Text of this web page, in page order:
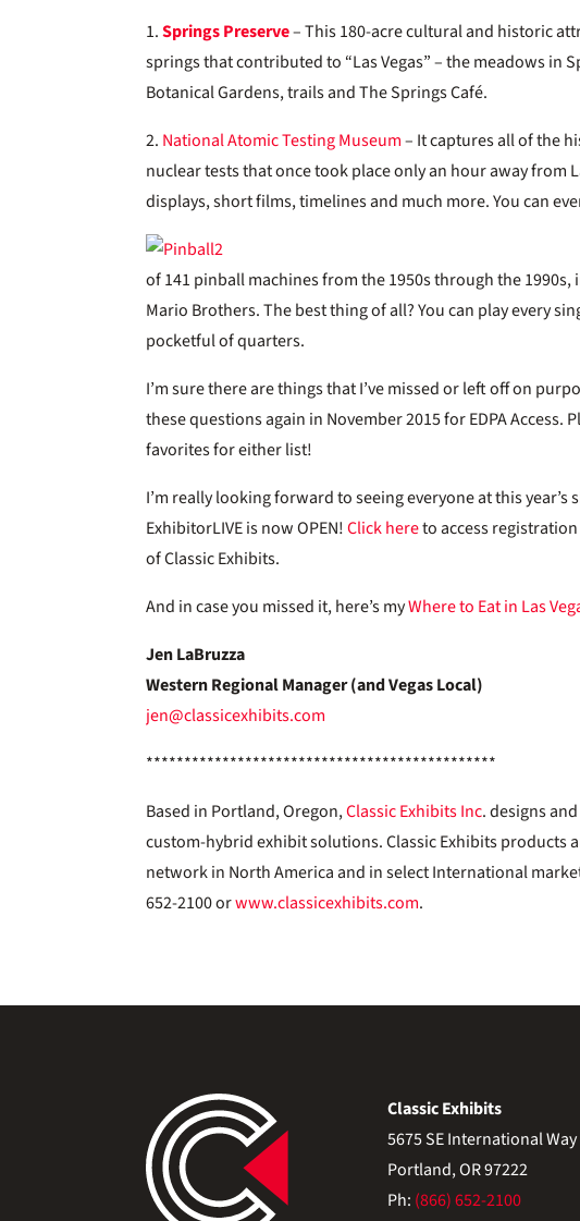
1.Springs Preserve– This 180-acre cultural and historic
springs that contributed to “Las Vegas” – the meadows in
Botanical Gardens, trails and The Springs Café.
2. National Atomic Testing Museum– It captures all of the
nuclear tests that once took place only an hour away from
displays, short films, timelines and much more. You can
of 141 pinball machines from the 1950s through the
Mario Brothers. The best thing of all? You can play every
pocketful of quarters.
I’m sure there are things that I’ve missed or left off on
these questions again in November 2015 for EDPA Access.
favorites for either list!
I’m really looking forward to seeing everyone at this
ExhibitorLIVE is now OPEN!Click hereto access
of Classic Exhibits.
And in case you missed it, here’s myWhere to Eat in Las
Jen LaBruzza
Western Regional Manager (and Vegas Local)
jen@classicexhibits.com
**********************************************
Based in Portland, Oregon,Classic Exhibits Inc. designs
custom-hybrid exhibit solutions. Classic Exhibits products
network in North America and in select International
652-2100 orwww.classicexhibits.com.
Classic Exhibits
5675 SE International Way
Portland, OR 97222
Ph: (866) 652-2100